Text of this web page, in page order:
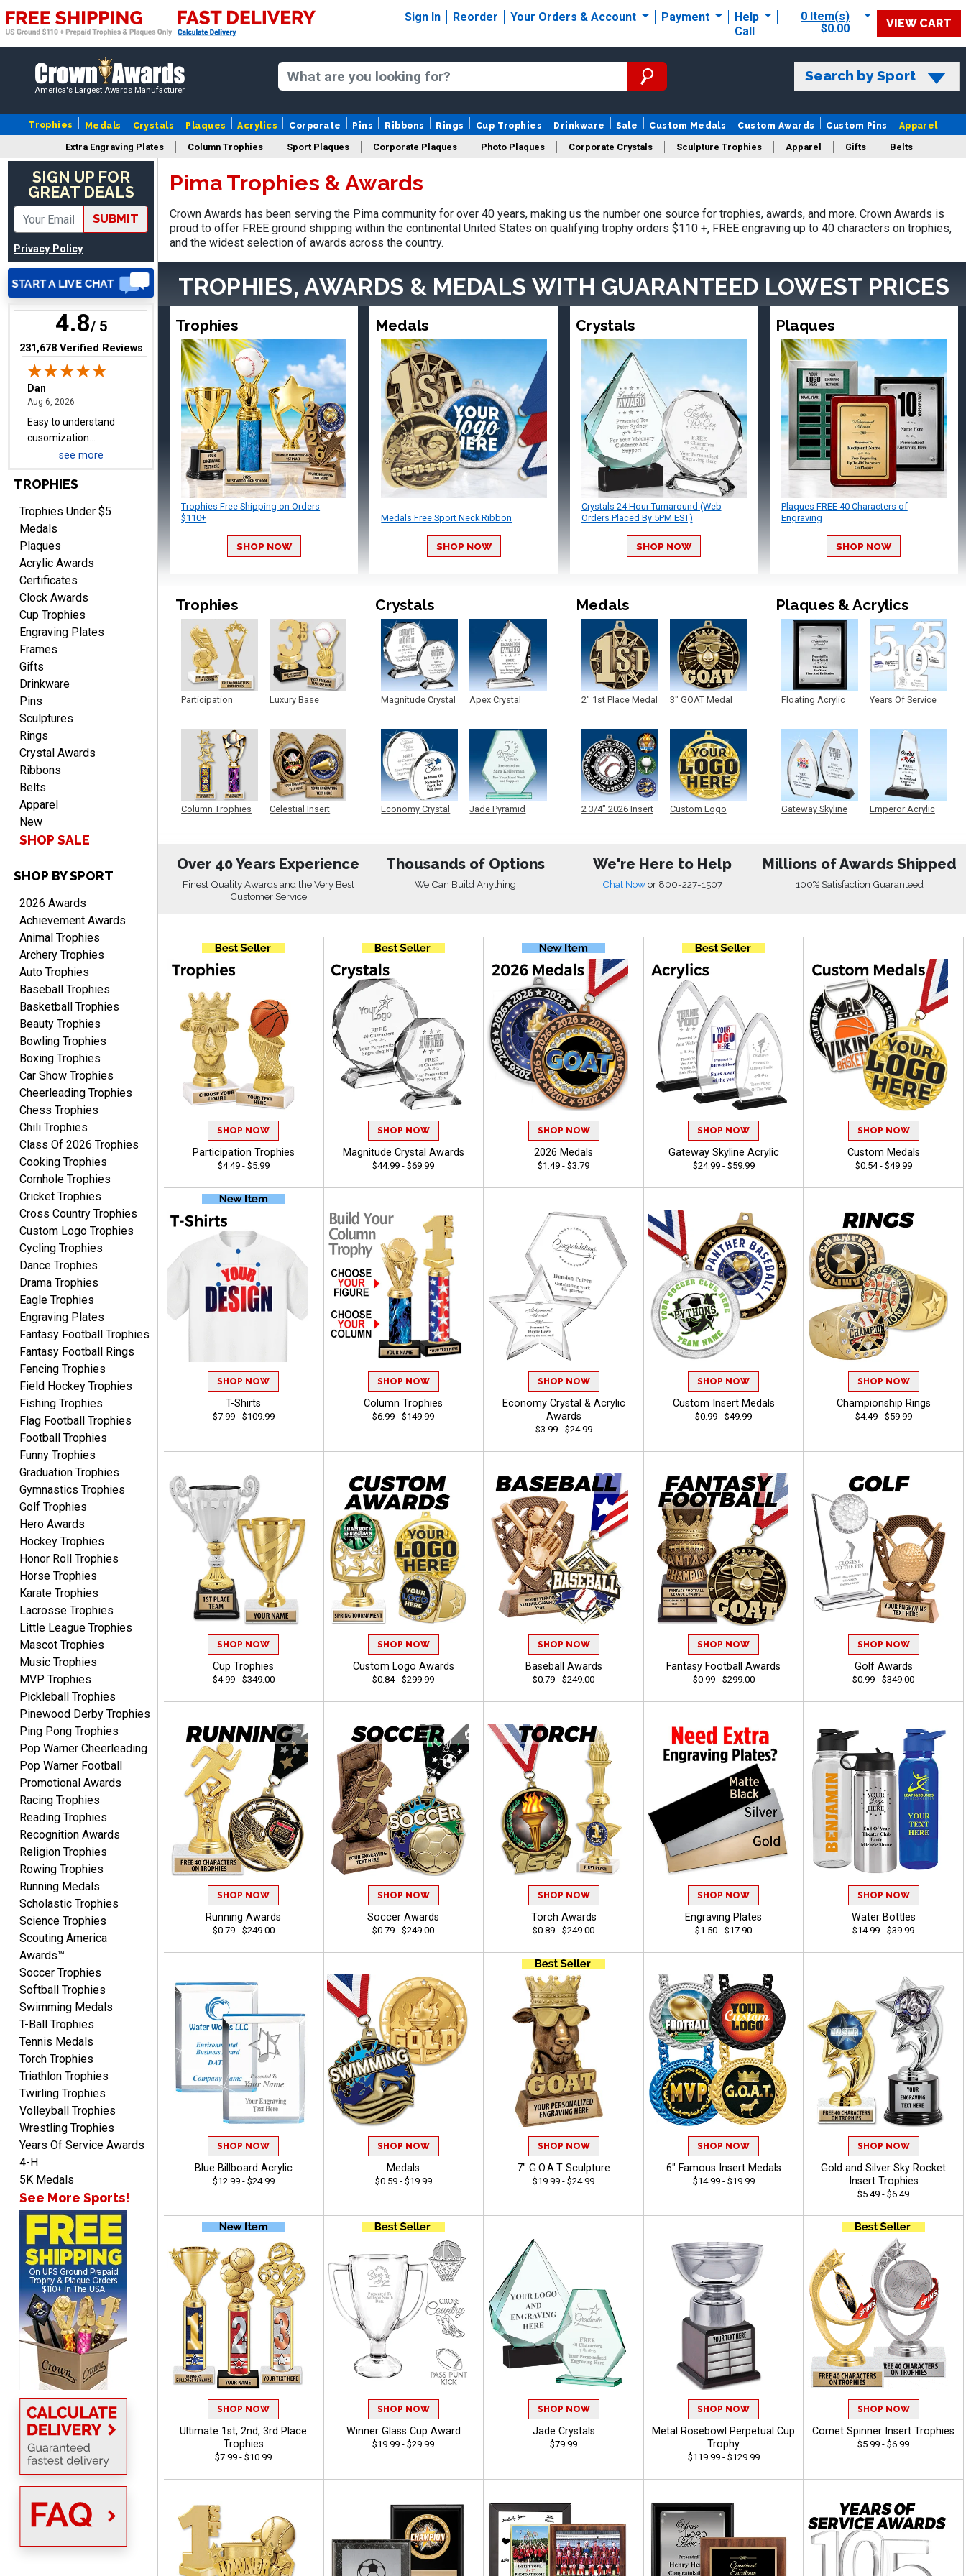
Sign In Reorder Your Orders & Account Payment
Help
Call
0 Item(s)
$0.00
VIEW CART
America's Largest Awards Manufacturer
Search by Sport
Trophies Medals Crystals Plaques Acrylics Corporate Pins Ribbons Rings Cup Trophies Drinkware Sale Custom Medals Custom Awards Custom Pins Apparel
Extra Engraving Plates Column Trophies Sport Plaques Corporate Plaques Photo Plaques Corporate Crystals Sculpture Trophies Apparel Gifts Belts
Design Your Logo Trophies
SIGN UP FOR
GREAT DEALS
SUBMIT
Privacy Policy
4.8/ 5
(opens in new tab)
231,678 Verified Reviews
SUE
Aug 4, 2026August 4, 2026
IT IS ALWAYS A
PLEASURE DEALING AND
DOING BUSINESS WITH
Dan
Easy to understand
process.reasonable
pricing even for just a few
More
Shawn
Aug 6, 2026
I have ordered from
Crown Awards before
when I ran an In-House
Incredible service. Thank
Fred
Aug 6, 2026August 6, 2026
Easy & efficient!
CHARLOTTE
Aug 6, 2026
Always easy to order with
Crown Awards!
TARA
Simple, user-friendly
website! Always satisfied
with the products &
pricing.
CYNTHIA
Aug 6, 2026
This is the 3rd or 4th order
from Crown. They are
reliable and customer
service is quite helpful if I
have a concern or
question about my order.
Definitely recommend.
CHRISTOPHER
Aug 6, 2026August 6, 2026
easy experience and a
great product
James
Aug 6, 2026 August 6, 2026
Sent as gift to another
person. That individual
pleased with item.
Dawn
Aug 6, 2026August 6, 2026
Shopping was great,
selection was great,
Shipping price are way too
high!!!!
Aug 6, 2026August 6, 2026
I always enjoy coming
back here to reorder my
Labor Day trophies every
year. Its so easy and quick
and your pricing is the best
around. Thanks!!
More
Yvette
Aug 6, 2026 August 6, 2026
Good
Richard
Aug 6, 2026August 6, 2026
Good smooth site, lots of
choices, simple to order.
Shelby
many nice choices to
choose from
Scott
Aug 6, 2026August 6, 2026
SO EASY AND QUICK TO
USE
Darrell
Aug 6, 2026August 6, 2026
see more
TROPHIES
Trophies Under $5
Medals
Plaques
Acrylic Awards
Certificates
Clock Awards
Cup Trophies
Engraving Plates
Frames
Gifts
Drinkware
Pins
Sculptures
Rings
Crystal Awards
Ribbons
Belts
Apparel
New
SHOP SALE
SHOP BY SPORT
2026 Awards
Achievement Awards
Animal Trophies
Archery Trophies
Auto Trophies
Baseball Trophies
Basketball Trophies
Beauty Trophies
Bowling Trophies
Boxing Trophies
Car Show Trophies
Cheerleading Trophies
Chess Trophies
Chili Trophies
Class Of 2026 Trophies
Cooking Trophies
Cornhole Trophies
Cricket Trophies
Cross Country Trophies
Custom Logo Trophies
Cycling Trophies
Dance Trophies
Drama Trophies
Eagle Trophies
Engraving Plates
Fantasy Football Trophies
Fantasy Football Rings
Fencing Trophies
Field Hockey Trophies
Fishing Trophies
Flag Football Trophies
Football Trophies
Funny Trophies
Graduation Trophies
Gymnastics Trophies
Golf Trophies
Hero Awards
Hockey Trophies
Honor Roll Trophies
Horse Trophies
Karate Trophies
Lacrosse Trophies
Little League Trophies
Mascot Trophies
Music Trophies
MVP Trophies
Pickleball Trophies
Pinewood Derby Trophies
Ping Pong Trophies
Pop Warner Cheerleading
Pop Warner Football
Promotional Awards
Racing Trophies
Reading Trophies
Recognition Awards
Religion Trophies
Rowing Trophies
Running Medals
Scholastic Trophies
Science Trophies
Scouting America
Awards™
Soccer Trophies
Softball Trophies
Swimming Medals
T-Ball Trophies
Tennis Medals
Torch Trophies
Triathlon Trophies
Twirling Trophies
Volleyball Trophies
Wrestling Trophies
Years Of Service Awards
4-H
5K Medals
See More Sports!
Pima Trophies & Awards
Crown Awards has been serving the Pima community for over 40 years, making us the number one source for trophies, awards, and more. Crown Awards is
proud to offer FREE ground shipping within the continental United States on qualifying trophy orders $110 +, FREE engraving up to 40 characters on trophies,
and the widest selection of awards across the country.
TROPHIES, AWARDS & MEDALS WITH GUARANTEED LOWEST PRICES
Trophies
Trophies Free Shipping on Orders
$110+
SHOP NOW
Medals
Medals Free Sport Neck Ribbon
SHOP NOW
Crystals
Crystals 24 Hour Turnaround (Web
Orders Placed By 5PM EST)
SHOP NOW
Plaques
Plaques FREE 40 Characters of
Engraving
SHOP NOW
Trophies
Participation
Column Trophies
Luxury Base
Celestial Insert
Crystals
Magnitude Crystal
Economy Crystal
Apex Crystal
Jade Pyramid
Medals
2" 1st Place Medal
2 3/4" 2026 Insert
3" GOAT Medal
Custom Logo
Plaques & Acrylics
Floating Acrylic
Gateway Skyline
Years Of Service
Emperor Acrylic
Over 40 Years Experience
Finest Quality Awards and the Very Best
Customer Service
Thousands of Options
We Can Build Anything
We're Here to Help
Chat Nowor 800-227-1507
Millions of Awards Shipped
100% Satisfaction Guaranteed
SHOP NOW
Participation Trophies
$4.49 - $5.99
SHOP NOW
Magnitude Crystal Awards
$44.99 - $69.99
SHOP NOW
2026 Medals
$1.49 - $3.79
SHOP NOW
Gateway Skyline Acrylic
$24.99 - $59.99
SHOP NOW
Custom Medals
$0.54 - $49.99
SHOP NOW
T-Shirts
$7.99 - $109.99
SHOP NOW
Column Trophies
$6.99 - $149.99
SHOP NOW
Economy Crystal & Acrylic
Awards
$3.99 - $24.99
SHOP NOW
Custom Insert Medals
$0.99 - $49.99
SHOP NOW
Championship Rings
$4.49 - $59.99
SHOP NOW
Cup Trophies
$4.99 - $349.00
SHOP NOW
Custom Logo Awards
$0.84 - $299.99
SHOP NOW
Baseball Awards
$0.79 - $249.00
SHOP NOW
Fantasy Football Awards
$0.99 - $299.00
SHOP NOW
Golf Awards
$0.99 - $349.00
SHOP NOW
Running Awards
$0.79 - $249.00
SHOP NOW
Soccer Awards
$0.79 - $249.00
SHOP NOW
Torch Awards
$0.89 - $249.00
SHOP NOW
Engraving Plates
$1.50 - $17.90
SHOP NOW
Water Bottles
$14.99 - $39.99
SHOP NOW
Blue Billboard Acrylic
$12.99 - $24.99
SHOP NOW
Medals
$0.59 - $19.99
SHOP NOW
7" G.O.A.T Sculpture
$19.99 - $24.99
SHOP NOW
6" Famous Insert Medals
$14.99 - $19.99
SHOP NOW
Gold and Silver Sky Rocket
Insert Trophies
$5.49 - $6.49
SHOP NOW
Ultimate 1st, 2nd, 3rd Place
Trophies
$7.99 - $10.99
SHOP NOW
Winner Glass Cup Award
$19.99 - $29.99
SHOP NOW
Jade Crystals
$79.99
SHOP NOW
Metal Rosebowl Perpetual Cup
Trophy
$119.99 - $129.99
SHOP NOW
Comet Spinner Insert Trophies
$5.99 - $6.99